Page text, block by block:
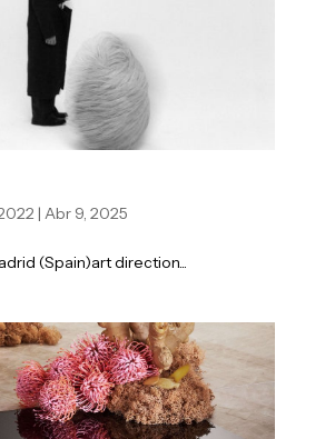
| Abr 9, 2025
(Spain)art direction...